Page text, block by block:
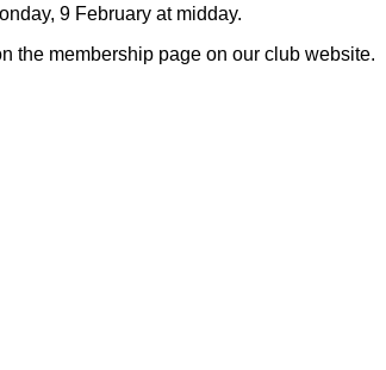
9 February at midday.
the membership page on our club website.